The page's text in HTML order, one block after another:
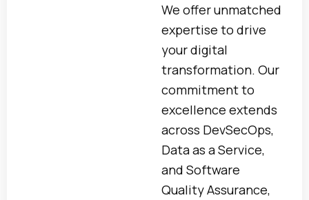
We offer unmatched
expertise to drive
your digital
transformation. Our
commitment to
excellence extends
across DevSecOps,
Data as a Service,
and Software
Quality Assurance,